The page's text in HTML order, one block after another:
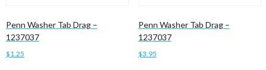
Penn Washer Tab Drag –
1237037
$1.25
Penn Washer Tab Drag –
1237037
$3.95